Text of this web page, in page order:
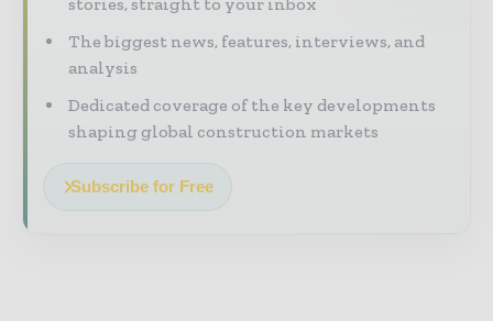
The biggest news, features, interviews, and
analysis
Dedicated coverage of the key developments
shaping global construction markets
Subscribe for Free